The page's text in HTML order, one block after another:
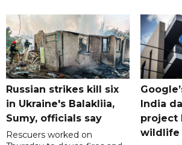
Russian strikes kill six
in Ukraine's Balakliia,
Sumy, officials say
Rescuers worked on
India
project
wildlife